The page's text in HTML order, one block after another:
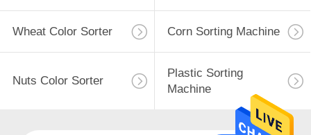
Wheat Color Sorter Corn Sorting Machine
Nuts Color Sorter
Plastic Sorting
Machine